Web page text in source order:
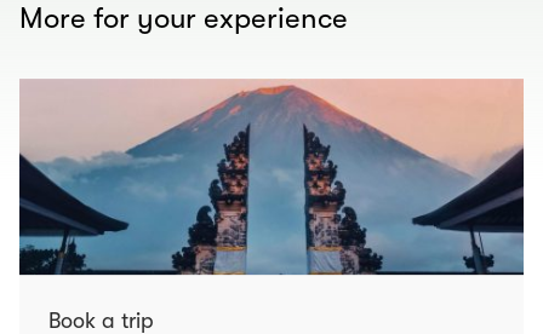
More for your experience
Book a trip